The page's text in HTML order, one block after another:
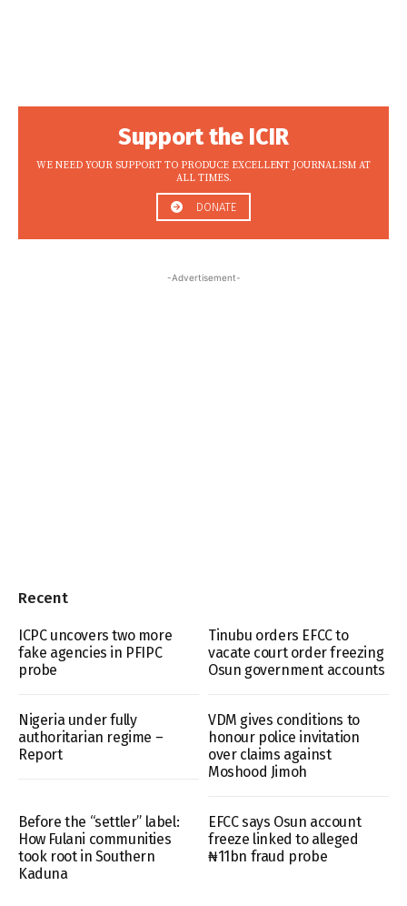
Support the ICIR
WE NEED YOUR SUPPORT TO PRODUCE EXCELLENT JOURNALISM AT
ALL TIMES.
DONATE
-Advertisement-
Recent
ICPC uncovers two more
fake agencies in PFIPC
probe
Tinubu orders EFCC to
vacate court order freezing
Osun government accounts
Nigeria under fully
authoritarian regime –
Report
VDM gives conditions to
honour police invitation
over claims against
Moshood Jimoh
Before the “settler” label:
How Fulani communities
took root in Southern
Kaduna
EFCC says Osun account
freeze linked to alleged
₦11bn fraud probe